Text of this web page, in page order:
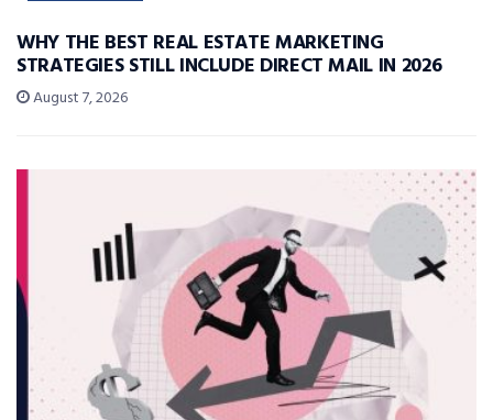
WHY THE BEST REAL ESTATE MARKETING
STRATEGIES STILL INCLUDE DIRECT MAIL IN 2026
August 7, 2026